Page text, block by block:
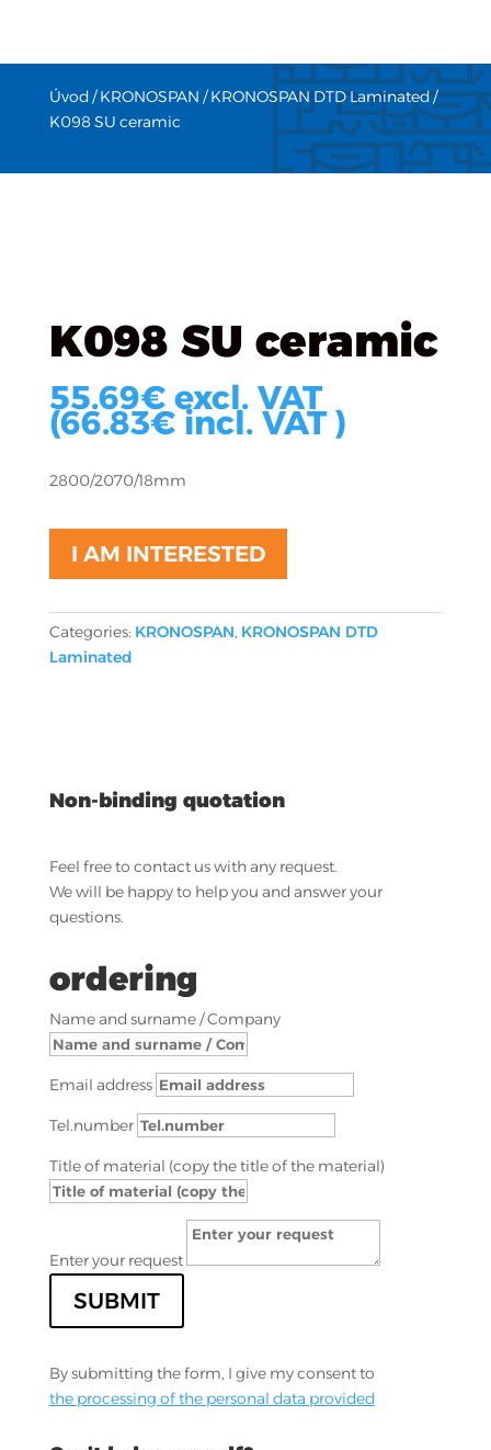
Úvod/KRONOSPAN /KRONOSPAN DTD Laminated/
K098 SU ceramic
K098 SU ceramic
55.69€ excl. VAT
(66.83€incl. VAT )
2800/2070/18mm
I AM INTERESTED
Categories: KRONOSPAN, KRONOSPAN DTD
Laminated
Non-binding quotation
Feel free to contact us with any request.
We will be happy to help you and answer your
questions.
ordering
Name and surname / Company
Email address
Tel.number
Title of material (copy the title of the material)
Enter your request
SUBMIT
By submitting the form, I give my consent to
the processing of the personal data provided